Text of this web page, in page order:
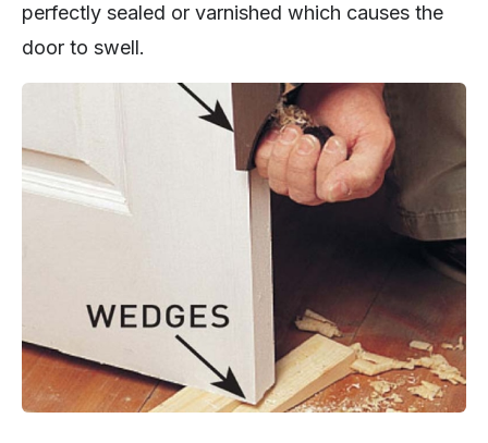
perfectly sealed or varnished which causes the
door to swell.